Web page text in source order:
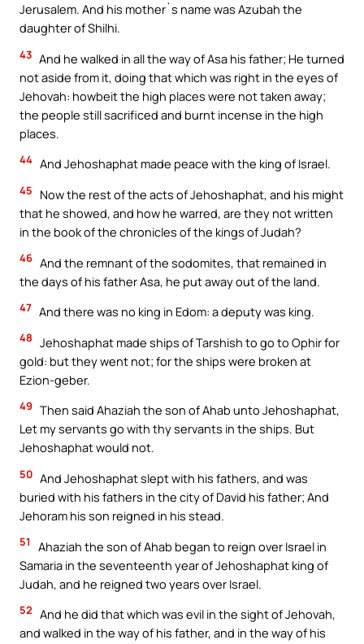
Jerusalem. And his mother`s name was Azubah the
daughter of Shilhi.
43 And he walked in all the way of Asa his father; He turned
not aside from it, doing that which was right in the eyes of
Jehovah: howbeit the high places were not taken away;
the people still sacrificed and burnt incense in the high
places.
44 And Jehoshaphat made peace with the king of Israel.
45
Now the rest of the acts of Jehoshaphat, and his might
that he showed, and how he warred, are they not written
in the book of the chronicles of the kings of Judah?
46 And the remnant of the sodomites, that remained in
the days of his father Asa, he put away out of the land.
47 And there was no king in Edom: a deputy was king.
48 Jehoshaphat made ships of Tarshish to go to Ophir for
gold: but they went not; for the ships were broken at
Ezion-geber.
49 Then said Ahaziah the son of Ahab unto Jehoshaphat,
Let my servants go with thy servants in the ships. But
Jehoshaphat would not.
50 And Jehoshaphat slept with his fathers, and was
buried with his fathers in the city of David his father; And
Jehoram his son reigned in his stead.
51
Ahaziah the son of Ahab began to reign over Israel in
Samaria in the seventeenth year of Jehoshaphat king of
Judah, and he reigned two years over Israel.
52 And he did that which was evil in the sight of Jehovah,
and walked in the way of his father, and in the way of his